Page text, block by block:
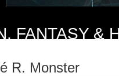
FANTASY &
R. Monster